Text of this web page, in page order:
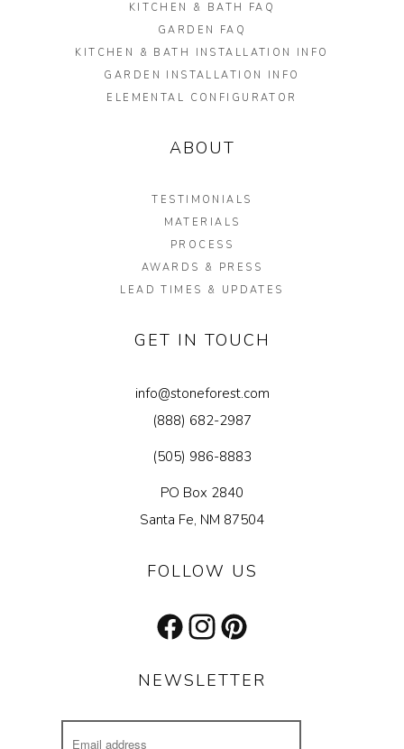
KITCHEN & BATH FAQ
GARDEN FAQ
KITCHEN & BATH INSTALLATION INFO
GARDEN INSTALLATION INFO
ELEMENTAL CONFIGURATOR
ABOUT
TESTIMONIALS
MATERIALS
PROCESS
AWARDS & PRESS
LEAD TIMES & UPDATES
GET IN TOUCH
info@stoneforest.com
(888) 682-2987
(505) 986-8883
PO Box 2840
Santa Fe, NM 87504
FOLLOW US
FacebookInstagram
Pinterest
NEWSLETTER